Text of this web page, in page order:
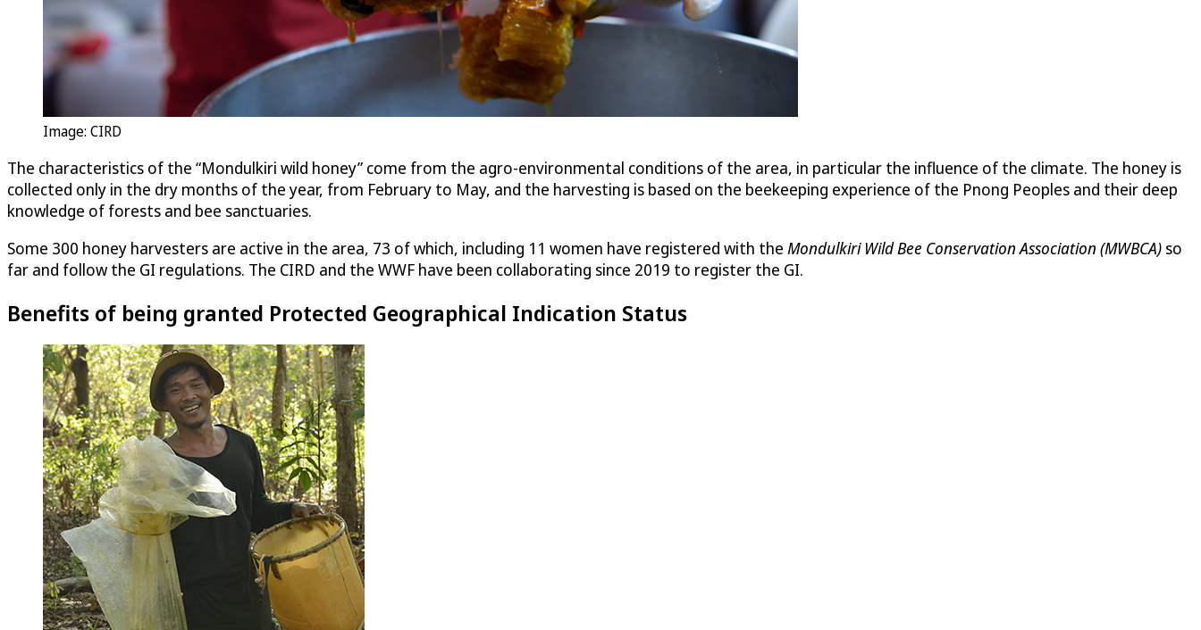
Image: CIRD
The characteristics of the “Mondulkiri wild honey” come from the agro-environmental conditions of the area, in particular the influence of the climate. The honey is
collected only in the dry months of the year, from February to May, and the harvesting is based on the beekeeping experience of the Pnong Peoples and their deep
knowledge of forests and bee sanctuaries.
Some 300 honey harvesters are active in the area, 73 of which, including 11 women have registered with the Mondulkiri Wild Bee Conservation Association (MWBCA) so
far and follow the GI regulations. The CIRD and the WWF have been collaborating since 2019 to register the GI.
Benefits of being granted Protected Geographical Indication Status